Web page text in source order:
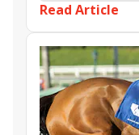
Santa Anita
Robert B. Lewis
Closing Remarks
Awake at Midnyte
Lady T
Irideo
Air Force Red
Hamwood Flier
Read Article